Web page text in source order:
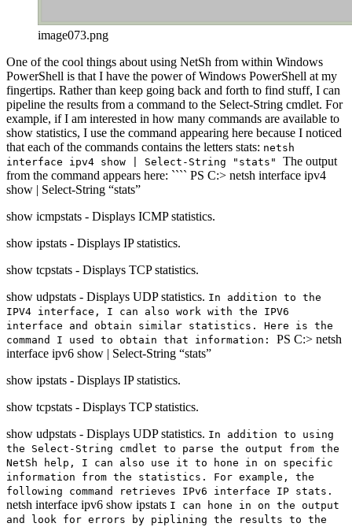
image073.png
One of the cool things about using NetSh from within Windows
PowerShell is that I have the power of Windows PowerShell at my
fingertips. Rather than keep going back and forth to find stuff, I can
pipeline the results from a command to the Select-String cmdlet. For
example, if I am interested in how many commands are available to
show statistics, I use the command appearing here because I noticed
that each of the commands contains the letters stats: netsh
interface ipv4 show | Select-String "stats" The output
from the command appears here: ```` PS C:> netsh interface ipv4
show | Select-String “stats”
show icmpstats - Displays ICMP statistics.
show ipstats - Displays IP statistics.
show tcpstats - Displays TCP statistics.
show udpstats - Displays UDP statistics. In addition to the
IPV4 interface, I can also work with the IPV6
interface and obtain similar statistics. Here is the
command I used to obtain that information: PS C:> netsh
interface ipv6 show | Select-String “stats”
show ipstats - Displays IP statistics.
show tcpstats - Displays TCP statistics.
show udpstats - Displays UDP statistics. In addition to using
the Select-String cmdlet to parse the output from the
NetSh help, I can also use it to hone in on specific
information from the statistics. For example, the
following command retrieves IPv6 interface IP stats.
netsh interface ipv6 show ipstats I can hone in on the output
and look for errors by piplining the results to the